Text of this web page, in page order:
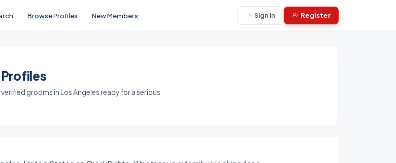
Browse Profiles New Members Sign in Register
grooms in Los Angeles ready for a serious